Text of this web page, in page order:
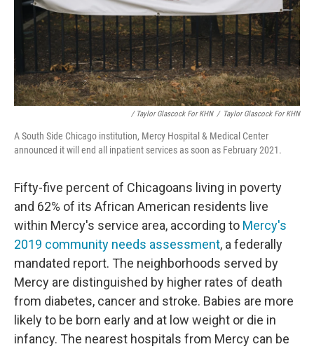
/ Taylor Glascock For KHN / Taylor Glascock For KHN
A South Side Chicago institution, Mercy Hospital & Medical Center
announced it will end all inpatient services as soon as February 2021.
Fifty-five percent of Chicagoans living in poverty
and 62% of its African American residents live
within Mercy's service area, according to Mercy's
2019 community needs assessment, a federally
mandated report. The neighborhoods served by
Mercy are distinguished by higher rates of death
from diabetes, cancer and stroke. Babies are more
likely to be born early and at low weight or die in
infancy. The nearest hospitals from Mercy can be